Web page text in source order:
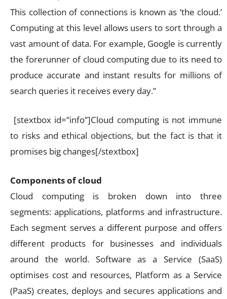
This collection of connections is known as ‘the cloud.’
Computing at this level allows users to sort through a
vast amount of data. For example, Google is currently
the forerunner of cloud computing due to its need to
produce accurate and instant results for millions of
search queries it receives every day.”
[stextbox id=”info”]Cloud computing is not immune
to risks and ethical objections, but the fact is that it
promises big changes[/stextbox]
Components of cloud
Cloud computing is broken down into three
segments: applications, platforms and infrastructure.
Each segment serves a different purpose and offers
different products for businesses and individuals
around the world. Software as a Service (SaaS)
optimises cost and resources, Platform as a Service
(PaaS) creates, deploys and secures applications and